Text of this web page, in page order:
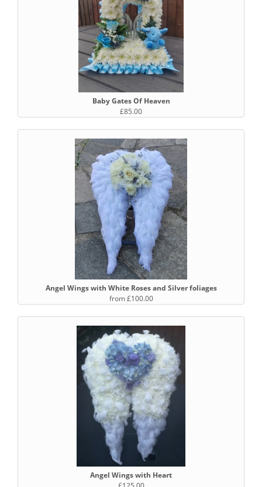
Baby Gates Of Heaven
£85.00
Angel Wings with White Roses and Silver foliages
from £100.00
Angel Wings with Heart
£125.00